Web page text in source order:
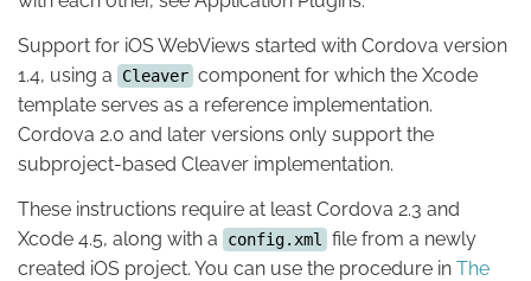
Support for iOS WebViews started with Cordova version
1.4, using a
Cleaver component for which the Xcode
template serves as a reference implementation.
Cordova 2.0 and later versions only support the
subproject-based Cleaver implementation.
These instructions require at least Cordova 2.3 and
Xcode 4.5, along with a
config.xml
file from a newly
created iOS project. You can use the procedure in The